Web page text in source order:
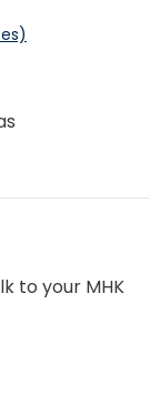
to your MHK